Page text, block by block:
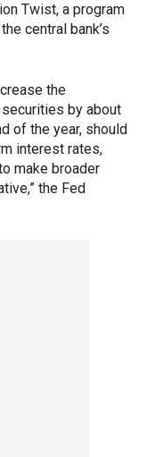
Twist, a program
central bank’s
the
by about
of the year, should
interest rates,
make broader
the Fed